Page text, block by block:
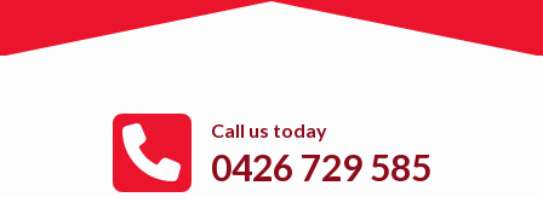
Call us today
0426 729 585